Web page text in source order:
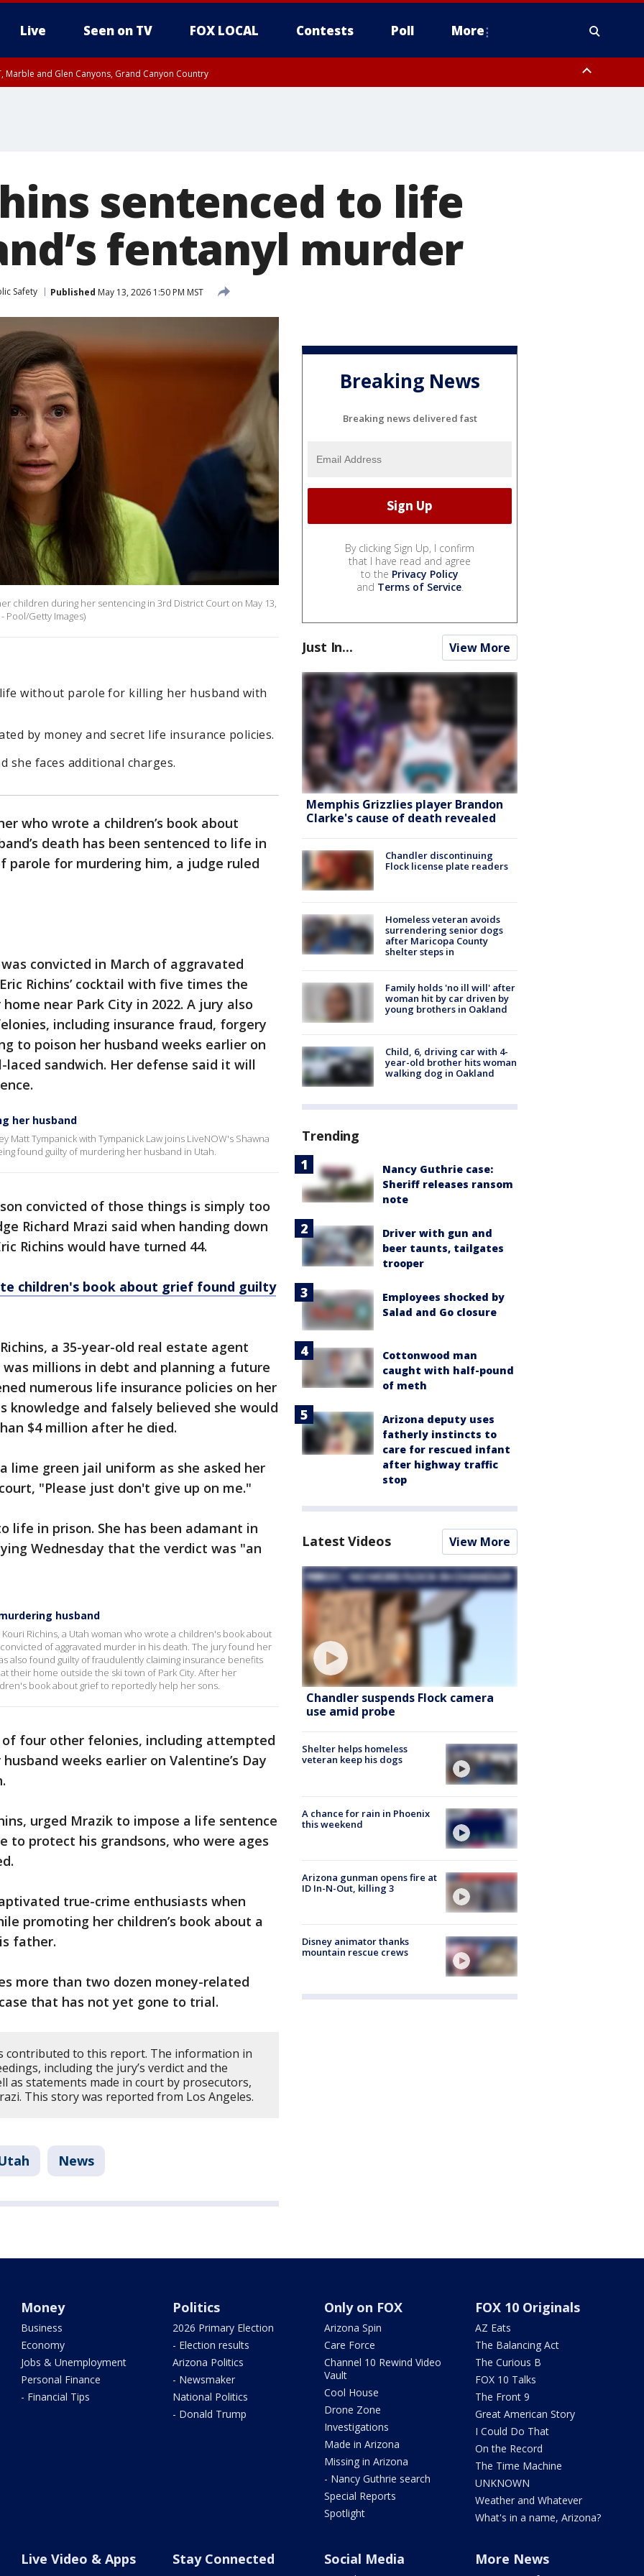
Live Seen on TV FOX LOCAL Contests Poll More
Marble and Glen Canyons, Grand Canyon Country
sentenced to life
fentanyl murder
Safety Published May 13, 2026 1:50 PM MST
children during her sentencing in 3rd District Court on May 13,
Pool/Getty Images)
without parole for killing her husband with
by money and secret life insurance policies.
she faces additional charges.
who wrote a children’s book about
death has been sentenced to life in
for murdering him, a judge ruled
convicted in March of aggravated
Richins’ cocktail with five times the
near Park City in 2022. A jury also
including insurance fraud, forgery
to poison her husband weeks earlier on
sandwich. Her defense said it will
her husband
Matt Tympanick with Tympanick Law joins LiveNOW's Shawna
found guilty of murdering her husband in Utah.
convicted of those things is simply too
Richard Mrazi said when handing down
Richins would have turned 44.
children's book about grief found guilty
a 35-year-old real estate agent
millions in debt and planning a future
numerous life insurance policies on her
knowledge and falsely believed she would
$4 million after he died.
lime green jail uniform as she asked her
"Please just don't give up on me."
life in prison. She has been adamant in
Wednesday that the verdict was "an
husband
Kouri Richins, a Utah woman who wrote a children's book about
of aggravated murder in his death. The jury found her
also found guilty of fraudulently claiming insurance benefits
their home outside the ski town of Park City. After her
book about grief to reportedly help her sons.
of four other felonies, including attempted
weeks earlier on Valentine’s Day
urged Mrazik to impose a life sentence
protect his grandsons, who were ages
true-crime enthusiasts when
promoting her children’s book about a
father.
more than two dozen money-related
that has not yet gone to trial.
contributed to this report. The information in
including the jury’s verdict and the
as statements made in court by prosecutors,
This story was reported from Los Angeles.
News
Breaking News
Breaking news delivered fast
By clicking Sign Up, I confirm
that I have read and agree
to the Privacy Policy
and Terms of Service.
Just In... View More
Memphis Grizzlies player Brandon
Clarke's cause of death revealed
Chandler discontinuing
Flock license plate readers
Homeless veteran avoids
surrendering senior dogs
after Maricopa County
shelter steps in
Family holds 'no ill will' after
woman hit by car driven by
young brothers in Oakland
Child, 6, driving car with 4-
year-old brother hits woman
walking dog in Oakland
Trending
Nancy Guthrie case:
Sheriff releases ransom
note
Driver with gun and
beer taunts, tailgates
trooper
Employees shocked by
Salad and Go closure
Cottonwood man
caught with half-pound
of meth
Arizona deputy uses
fatherly instincts to
care for rescued infant
after highway traffic
stop
Latest Videos View More
Chandler suspends Flock camera
use amid probe
Shelter helps homeless
veteran keep his dogs
A chance for rain in Phoenix
this weekend
Arizona gunman opens fire at
ID In-N-Out, killing 3
Disney animator thanks
mountain rescue crews
Money
Business
Economy
Jobs & Unemployment
Personal Finance
- Financial Tips
Politics
2026 Primary Election
- Election results
Arizona Politics
- Newsmaker
National Politics
- Donald Trump
Only on FOX
Arizona Spin
Care Force
Channel 10 Rewind Video
Vault
Cool House
Drone Zone
Investigations
Made in Arizona
Missing in Arizona
- Nancy Guthrie search
Special Reports
Spotlight
FOX 10 Originals
AZ Eats
The Balancing Act
The Curious B
FOX 10 Talks
The Front 9
Great American Story
I Could Do That
On the Record
The Time Machine
UNKNOWN
Weather and Whatever
What's in a name, Arizona?
Live Video & Apps Stay Connected Social Media More News